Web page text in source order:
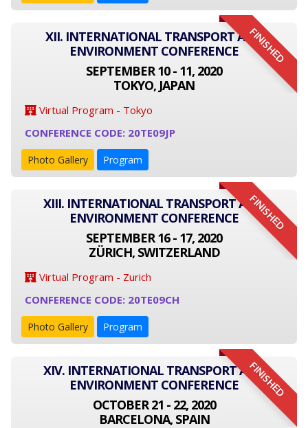
FINISHED
XII. INTERNATIONAL TRANSPORT AND
ENVIRONMENT CONFERENCE
SEPTEMBER 10 - 11, 2020
TOKYO, JAPAN
Virtual Program - Tokyo
CONFERENCE CODE: 20TE09JP
Photo Gallery Program
FINISHED
XIII. INTERNATIONAL TRANSPORT AND
ENVIRONMENT CONFERENCE
SEPTEMBER 16 - 17, 2020
ZÜRICH, SWITZERLAND
Virtual Program - Zurich
CONFERENCE CODE: 20TE09CH
Photo Gallery Program
FINISHED
XIV. INTERNATIONAL TRANSPORT AND
ENVIRONMENT CONFERENCE
OCTOBER 21 - 22, 2020
BARCELONA, SPAIN